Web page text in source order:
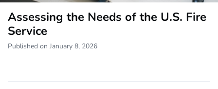
Assessing the Needs of the U.S. Fire
Service
Published on January 8, 2026